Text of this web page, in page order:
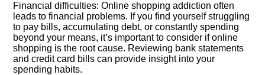
Financial difficulties: Online shopping addiction often
leads to financial problems.​ If you find yourself struggling
to pay bills, accumulating debt, or constantly spending
beyond your means, it’s important to consider if online
shopping is the root cause.​ Reviewing bank statements
and credit card bills can provide insight into your
spending habits.​